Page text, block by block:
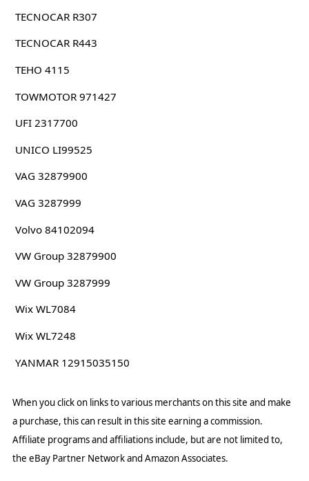
TECNOCAR R307
TECNOCAR R443
TEHO 4115
TOWMOTOR 971427
UFI 2317700
UNICO LI99525
VAG 32879900
VAG 3287999
Volvo 84102094
VW Group 32879900
VW Group 3287999
Wix WL7084
Wix WL7248
YANMAR 12915035150
When you click on links to various merchants on this site and make
a purchase, this can result in this site earning a commission.
Affiliate programs and affiliations include, but are not limited to,
the eBay Partner Network and Amazon Associates.